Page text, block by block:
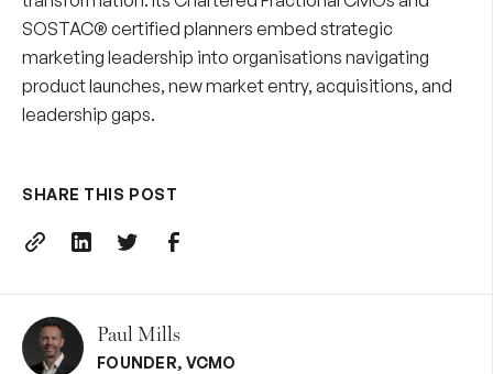
SOSTAC® certified planners embed strategic
marketing leadership into organisations navigating
product launches, new market entry, acquisitions, and
leadership gaps.
SHARE THIS POST
Paul Mills
FOUNDER, VCMO